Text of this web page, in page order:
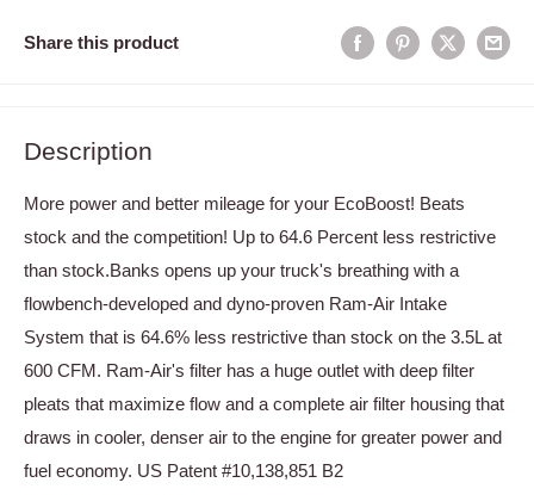
Share this product
Description
More power and better mileage for your EcoBoost! Beats
stock and the competition! Up to 64.6 Percent less restrictive
than stock.Banks opens up your truck's breathing with a
flowbench-developed and dyno-proven Ram-Air Intake
System that is 64.6% less restrictive than stock on the 3.5L at
600 CFM. Ram-Air's filter has a huge outlet with deep filter
pleats that maximize flow and a complete air filter housing that
draws in cooler, denser air to the engine for greater power and
fuel economy. US Patent #10,138,851 B2